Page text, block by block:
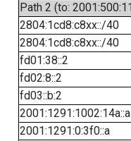
Path 2 (to:
2804:1cd8:c8xx::/40
2804:1cd8:c8xx::/40
fd01:38::2
fd02:8::2
fd03::b:2
2001:1291:1002:14a::a
2001:1291:0:3f0::a